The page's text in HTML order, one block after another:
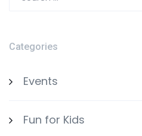
Categories
Events
Fun for Kids